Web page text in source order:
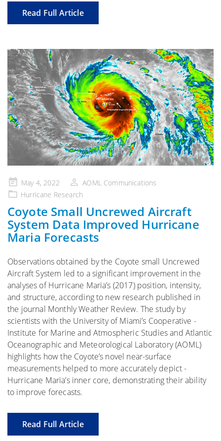
Read Full Article
Posted
on
May 4, 2022
AOML Communications
Hurricane Research
Coyote Small Uncrewed Aircraft
System Data Improved Hurricane
Maria Forecasts
Observations obtained by the Coyote small Uncrewed
Aircraft System led to a significant improvement in the
analyses of Hurricane Maria’s (2017) position, intensity,
and structure, according to new ­research published in
the journal Monthly Weather Review. The study by
scientists with the University of Miami’s Cooperative ­
Institute for Marine and Atmospheric Studies and Atlantic
Oceanographic and Meteorological Laboratory (AOML)
highlights how ­the ­Coyote’s novel near-surface
measurements helped to more ­accurately depict ­
Hurricane Maria’s inner core, ­demonstrating their ability
to improve forecasts.
Read Full Article